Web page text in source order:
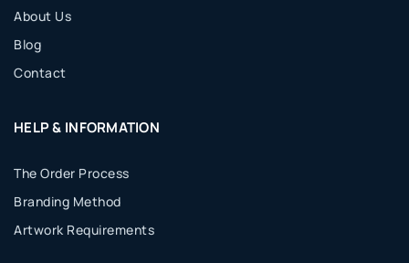
About Us
Blog
Contact
HELP & INFORMATION
The Order Process
Branding Method
Artwork Requirements